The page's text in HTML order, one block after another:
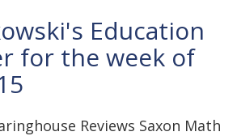
Education
for the week of
Reviews Saxon Math